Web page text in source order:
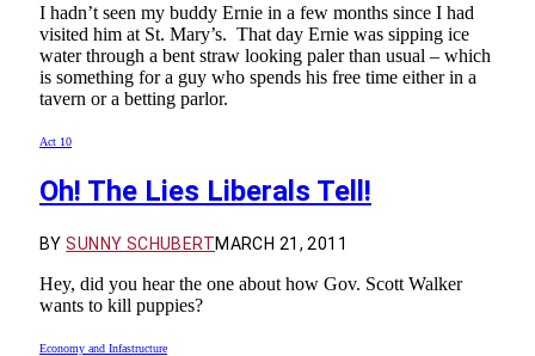
I hadn’t seen my buddy Ernie in a few months since I had
visited him at St. Mary’s. That day Ernie was sipping ice
water through a bent straw looking paler than usual – which
is something for a guy who spends his free time either in a
tavern or a betting parlor.
Act 10
Oh! The Lies Liberals Tell!
BY SUNNY SCHUBERTMARCH 21, 2011
Hey, did you hear the one about how Gov. Scott Walker
wants to kill puppies?
Economy and Infastructure